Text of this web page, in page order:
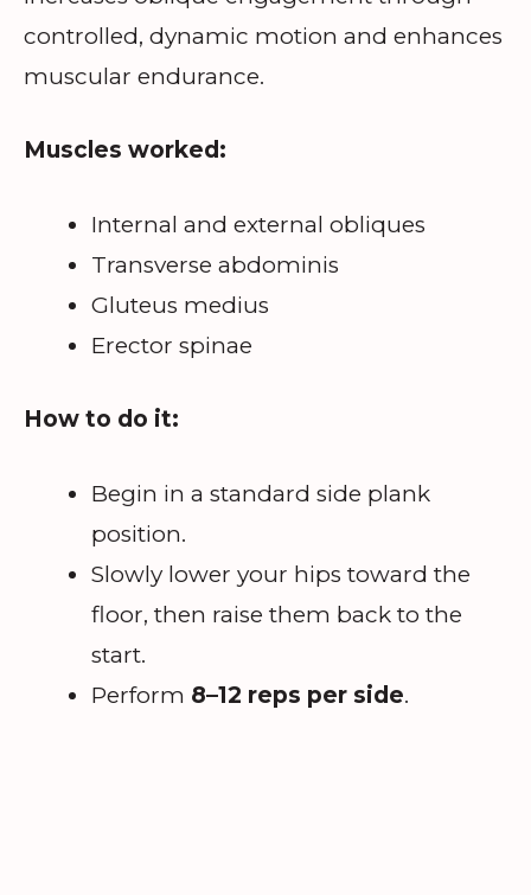
controlled, dynamic motion and enhances
muscular endurance.
Muscles worked:
Internal and external obliques
Transverse abdominis
Gluteus medius
Erector spinae
How to do it:
Begin in a standard side plank
position.
Slowly lower your hips toward the
floor, then raise them back to the
start.
Perform 8–12 reps per side.